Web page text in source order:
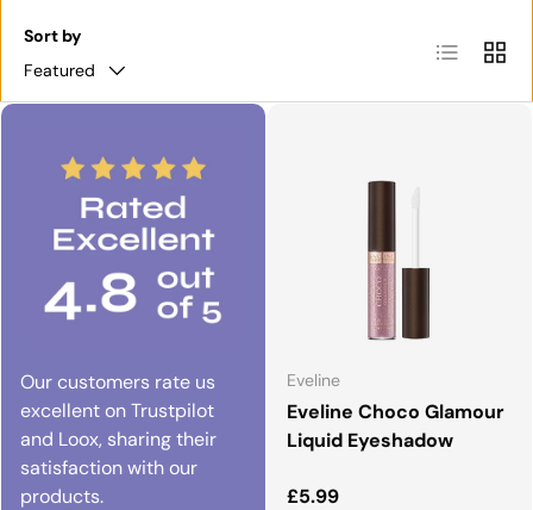
Sort by
Featured
List Grid
Our customers rate us
excellent on Trustpilot
and Loox, sharing their
satisfaction with our
products.
Eveline
Eveline Choco Glamour
Liquid Eyeshadow
Regular price
£5.99